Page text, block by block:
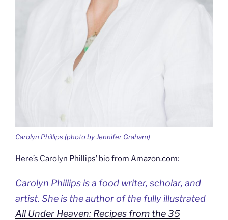
Carolyn Phillips (photo by Jennifer Graham)
Here’s Carolyn Phillips’ bio from Amazon.com:
Carolyn Phillips is a food writer, scholar, and
artist. She is the author of the fully illustrated
All Under Heaven: Recipes from the 35